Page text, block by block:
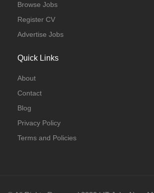
Browse Jobs
Register CV
Advertise Jobs
Quick Links
About
Contact
Blog
Privacy Policy
Terms and Policies